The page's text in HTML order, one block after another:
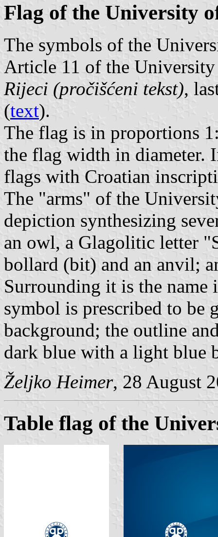
Flag of the University
The symbols of the
Article 11 of the
Rijeci (pročišćeni tekst),
(text).
The flag is in proportions
the flag width in diameter.
flags with Croatian
The "arms" of the
depiction synthesizing
an owl, a Glagolitic letter
bollard (bit) and an anvil;
Surrounding it is the
symbol is prescribed to be
background; the outline
dark blue with a light blue
Željko Heimer, 28 August
Table flag of the